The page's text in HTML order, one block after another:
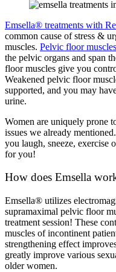
Emsella® treatments with
common cause of stress &
muscles. Pelvic floor muscles
the pelvic organs and span
floor muscles give you
Weakened pelvic floor
supported, and you may
urine.
Women are uniquely prone
issues we already
you laugh, sneeze, exercise
for you!
How does Emsella
Emsella® utilizes
supramaximal pelvic floor
treatment session! These
muscles of incontinent
strengthening effect
greatly improve various
older women.